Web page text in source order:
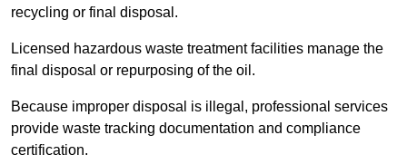
recycling or final disposal.
Licensed hazardous waste treatment facilities manage the
final disposal or repurposing of the oil.
Because improper disposal is illegal, professional services
provide waste tracking documentation and compliance
certification.